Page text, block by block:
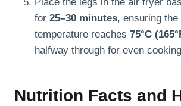
for 25–30 minutes, ensuring the
temperature reaches 75°C
halfway through for even
Nutrition Facts and